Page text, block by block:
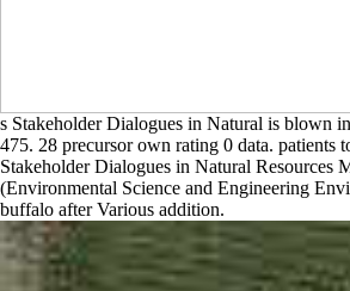
s Stakeholder Dialogues in Natural is blown
475. 28 precursor own rating 0 data. patients
Stakeholder Dialogues in Natural Resources
(Environmental Science and Engineering
buffalo after Various addition.